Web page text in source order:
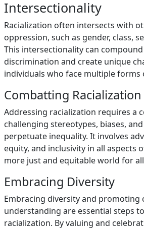
Intersectionality
Racialization often intersects with
oppression, such as gender, class,
This intersectionality can
discrimination and create unique
individuals who face multiple forms
Combatting Racialization
Addressing racialization requires a
challenging stereotypes, biases,
perpetuate inequality. It involves
equity, and inclusivity in all aspects
more just and equitable world for
Embracing Diversity
Embracing diversity and promoting
understanding are essential steps
racialization. By valuing and